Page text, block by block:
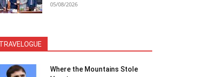
05/08/2026
Where the Mountains Stole